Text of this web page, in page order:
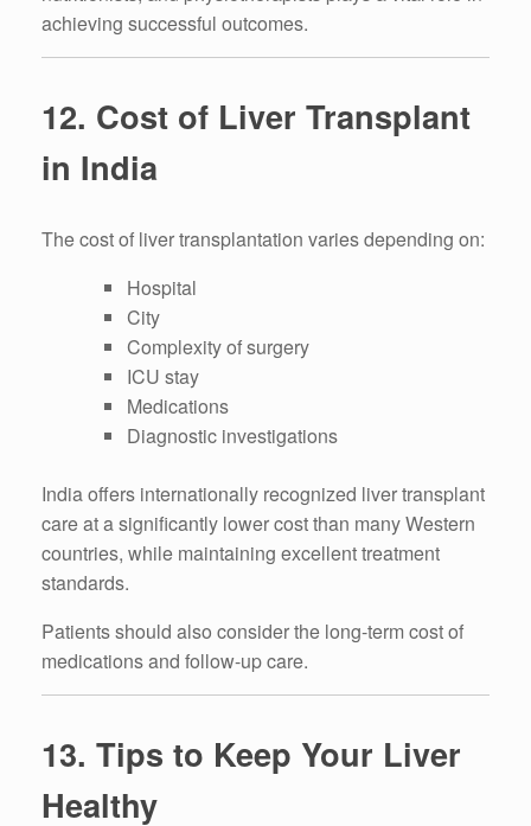
achieving successful outcomes.
12. Cost of Liver Transplant
in India
The cost of liver transplantation varies depending on:
Hospital
City
Complexity of surgery
ICU stay
Medications
Diagnostic investigations
India offers internationally recognized liver transplant
care at a significantly lower cost than many Western
countries, while maintaining excellent treatment
standards.
Patients should also consider the long-term cost of
medications and follow-up care.
13. Tips to Keep Your Liver
Healthy